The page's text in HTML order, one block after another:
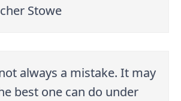
Stowe
always a mistake. It may
best one can do under